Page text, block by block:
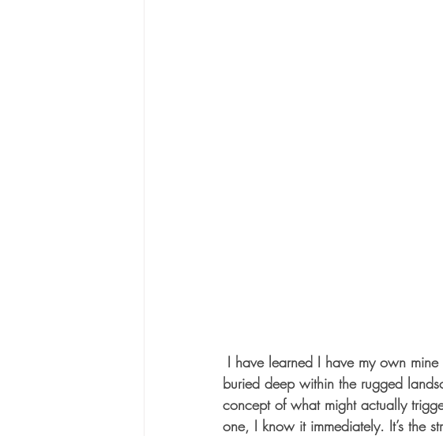
buried deep within the rugged
concept of what might actually
one, I know it immediately. It’s the